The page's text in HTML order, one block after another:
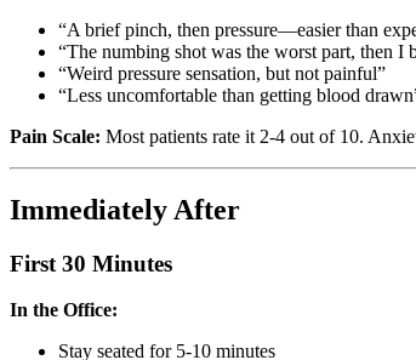
“A brief pinch, then pressure—easier than
“The numbing shot was the worst part, then I
“Weird pressure sensation, but not painful”
“Less uncomfortable than getting blood
Pain Scale: Most patients rate it 2-4 out of 10.
Immediately After
First 30 Minutes
In the Office:
Stay seated for 5-10 minutes